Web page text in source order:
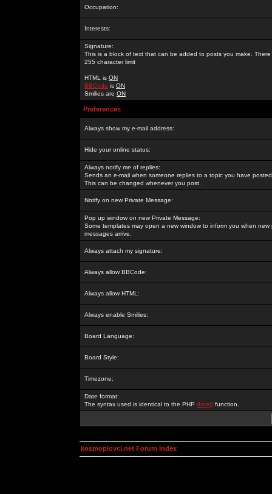
Occupation:
Interests:
Signature:
This is a block of text that can be added to posts you make. There
255 character limit
HTML is ON
BBCode is ON
Smilies are ON
Preferences
Always show my e-mail address:
Hide your online status:
Always notify me of replies:
Sends an e-mail when someone replies to a topic you have
This can be changed whenever you post.
Notify on new Private Message:
Pop up window on new Private Message:
Some templates may open a new window to inform you when new
messages arrive.
Always attach my signature:
Always allow BBCode:
Always allow HTML:
Always enable Smilies:
Board Language:
Board Style:
Timezone:
Date format:
The syntax used is identical to the PHP date() function.
kosmoplovci.net Forum Index